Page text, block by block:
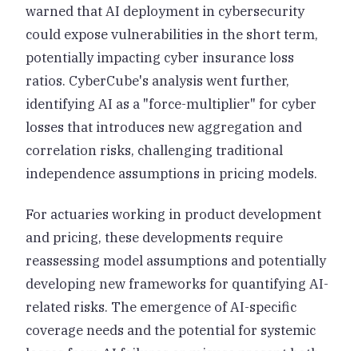
warned that AI deployment in cybersecurity
could expose vulnerabilities in the short term,
potentially impacting cyber insurance loss
ratios. CyberCube's analysis went further,
identifying AI as a "force-multiplier" for cyber
losses that introduces new aggregation and
correlation risks, challenging traditional
independence assumptions in pricing models.
For actuaries working in product development
and pricing, these developments require
reassessing model assumptions and potentially
developing new frameworks for quantifying AI-
related risks. The emergence of AI-specific
coverage needs and the potential for systemic